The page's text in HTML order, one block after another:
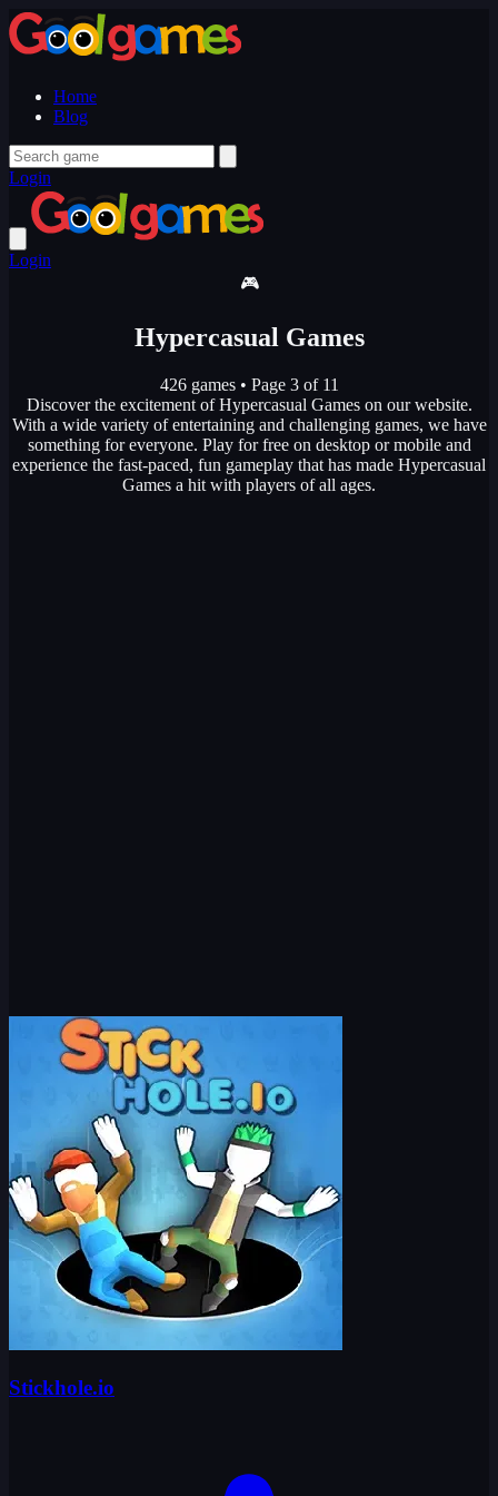
Home
Blog
Login
Login
🎮
Hypercasual Games
426 games • Page 3 of 11
Discover the excitement of Hypercasual Games on our website.
With a wide variety of entertaining and challenging games, we have
something for everyone. Play for free on desktop or mobile and
experience the fast-paced, fun gameplay that has made Hypercasual
Games a hit with players of all ages.
Stickhole.io